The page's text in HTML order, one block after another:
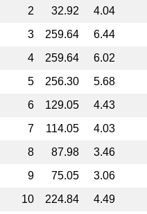
2 32.92
4.04
3 259.64
6.44
4 259.64
6.02
5 256.30
5.68
6 129.05
4.43
7 114.05
4.03
8 87.98
3.46
9 75.05
3.06
10 224.84
4.49